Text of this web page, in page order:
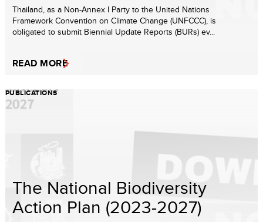
Thailand, as a Non-Annex I Party to the United Nations
Framework Convention on Climate Change (UNFCCC), is
obligated to submit Biennial Update Reports (BURs) ev...
READ MORE
PUBLICATIONS
The National Biodiversity
Action Plan (2023-2027)